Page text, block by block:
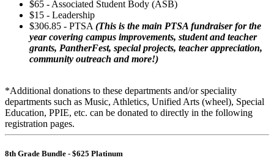
$65 - Associated Student Body (ASB)
$15 - Leadership
$306.85 - PTSA (This is the main PTSA fundraiser for the
year covering campus improvements, student and teacher
grants, PantherFest, special projects, teacher appreciation,
community outreach and more!)
*Additional donations to these departments and/or speciality
departments such as Music, Athletics, Unified Arts (wheel), Special
Education, PPIE, etc. can be donated to directly in the following
registration pages.
8th Grade Bundle - $625 Platinum